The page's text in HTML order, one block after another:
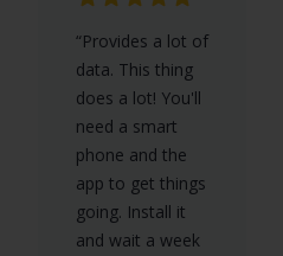
“Provides a lot of
data. This thing
does a lot! You'll
need a smart
phone and the
app to get things
going. Install it
and wait a week